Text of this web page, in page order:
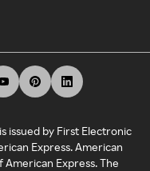
issued by First Electronic
Express. American
Express. The